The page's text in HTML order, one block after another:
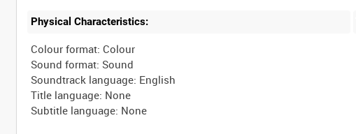
Physical Characteristics:
Colour format: Colour
Sound format: Sound
Soundtrack language: English
Title language: None